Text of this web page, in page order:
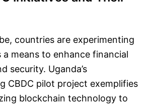
countries are experimenting
a means to enhance financial
security. Uganda’s
CBDC pilot project exemplifies
blockchain technology to